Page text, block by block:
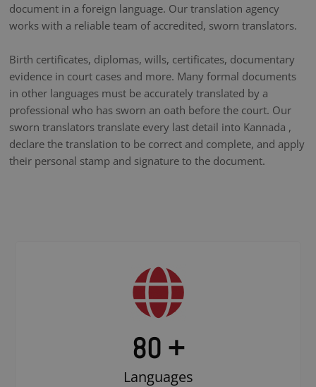
document in a foreign language. Our translation agency
works with a reliable team of accredited, sworn translators.
Birth certificates, diplomas, wills, certificates, documentary
evidence in court cases and more. Many formal documents
in other languages must be accurately translated by a
professional who has sworn an oath before the court. Our
sworn translators translate every last detail into Kannada ,
declare the translation to be correct and complete, and apply
their personal stamp and signature to the document.
80 +
Languages